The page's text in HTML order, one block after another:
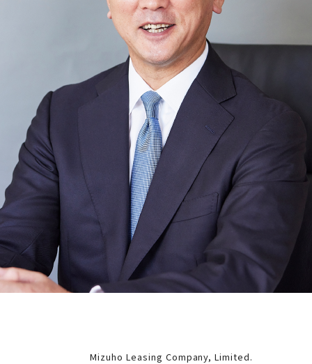
Mizuho Leasing Company, Limited.